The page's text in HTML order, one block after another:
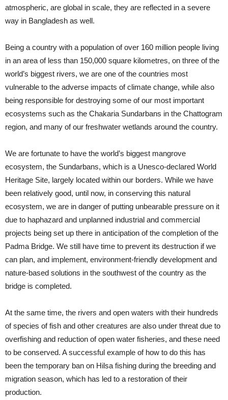
atmospheric, are global in scale, they are reflected in a severe
way in Bangladesh as well.
Being a country with a population of over 160 million people living
in an area of less than 150,000 square kilometres, on three of the
world’s biggest rivers, we are one of the countries most
vulnerable to the adverse impacts of climate change, while also
being responsible for destroying some of our most important
ecosystems such as the Chakaria Sundarbans in the Chattogram
region, and many of our freshwater wetlands around the country.
We are fortunate to have the world’s biggest mangrove
ecosystem, the Sundarbans, which is a Unesco-declared World
Heritage Site, largely located within our borders. While we have
been relatively good, until now, in conserving this natural
ecosystem, we are in danger of putting unbearable pressure on it
due to haphazard and unplanned industrial and commercial
projects being set up there in anticipation of the completion of the
Padma Bridge. We still have time to prevent its destruction if we
can plan, and implement, environment-friendly development and
nature-based solutions in the southwest of the country as the
bridge is completed.
At the same time, the rivers and open waters with their hundreds
of species of fish and other creatures are also under threat due to
overfishing and reduction of open water fisheries, and these need
to be conserved. A successful example of how to do this has
been the temporary ban on Hilsa fishing during the breeding and
migration season, which has led to a restoration of their
production.